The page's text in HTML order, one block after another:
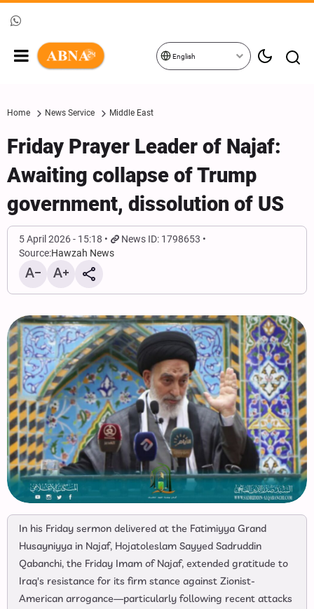
English
Home News Service Middle East
Friday Prayer Leader of Najaf:
Awaiting collapse of Trump
government, dissolution of US
5 April 2026 - 15:18
News ID: 1798653
Source:Hawzah News
In his Friday sermon delivered at the Fatimiyya Grand
Husayniyya in Najaf, Hojatoleslam Sayyed Sadruddin
Qabanchi, the Friday Imam of Najaf, extended gratitude to
Iraq's resistance for its firm stance against Zionist-
American arrogance—particularly following recent attacks